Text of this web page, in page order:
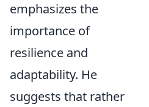
emphasizes the
importance of
resilience and
adaptability. He
suggests that rather